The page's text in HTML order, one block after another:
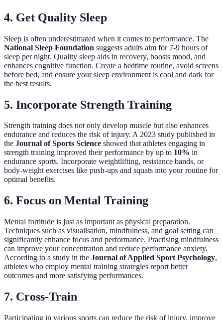
4. Get Quality Sleep
Sleep is often underestimated when it comes to performance. The
National Sleep Foundation suggests adults aim for 7-9 hours of
sleep per night. Quality sleep aids in recovery, boosts mood, and
enhances cognitive function. Create a bedtime routine, avoid screens
before bed, and ensure your sleep environment is cool and dark for
the best results.
5. Incorporate Strength Training
Strength training does not only develop muscle but also enhances
endurance and reduces the risk of injury. A 2023 study published in
the Journal of Sports Science showed that athletes engaging in
strength training improved their performance by up to 10% in
endurance sports. Incorporate weightlifting, resistance bands, or
body-weight exercises like push-ups and squats into your routine for
optimal benefits.
6. Focus on Mental Training
Mental fortitude is just as important as physical preparation.
Techniques such as visualisation, mindfulness, and goal setting can
significantly enhance focus and performance. Practising mindfulness
can improve your concentration and reduce performance anxiety.
According to a study in the Journal of Applied Sport Psychology,
athletes who employ mental training strategies report better
outcomes and more satisfying performances.
7. Cross-Train
Participating in various sports can reduce the risk of injury, improve